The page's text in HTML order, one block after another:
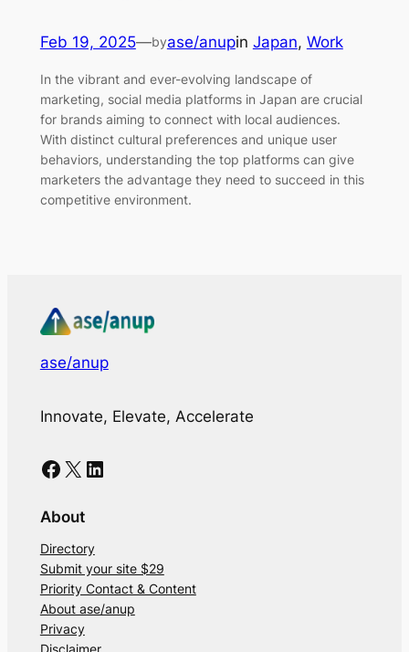
Feb 19, 2025—byase/anupin Japan, Work
In the vibrant and ever-evolving landscape of
marketing, social media platforms in Japan are crucial
for brands aiming to connect with local audiences.
With distinct cultural preferences and unique user
behaviors, understanding the top platforms can give
marketers the advantage they need to succeed in this
competitive environment.
ase/anup
Innovate, Elevate, Accelerate
Facebook X LinkedIn
About
Directory
Submit your site $29
Priority Contact & Content
About ase/anup
Privacy